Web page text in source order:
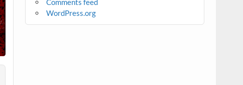
Comments feed
WordPress.org